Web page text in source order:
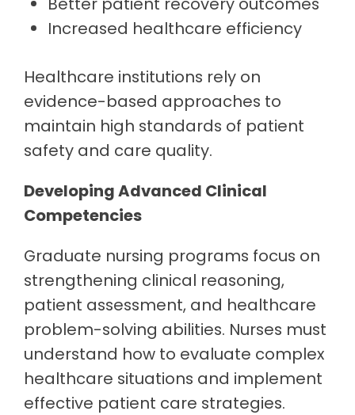
Increased healthcare efficiency
Healthcare institutions rely on
evidence-based approaches to
maintain high standards of patient
safety and care quality.
Developing Advanced Clinical
Competencies
Graduate nursing programs focus on
strengthening clinical reasoning,
patient assessment, and healthcare
problem-solving abilities. Nurses must
understand how to evaluate complex
healthcare situations and implement
effective patient care strategies.